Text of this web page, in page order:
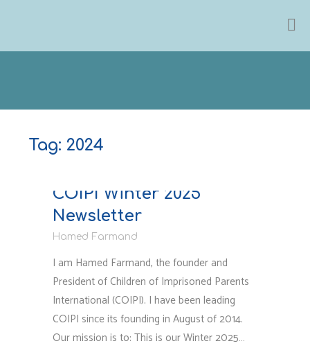
Tag: 2024
COIPI Winter 2025
Newsletter
Hamed Farmand
I am Hamed Farmand, the founder and
President of Children of Imprisoned Parents
International (COIPI). I have been leading
COIPI since its founding in August of 2014.
Our mission is to: This is our Winter 2025…